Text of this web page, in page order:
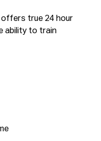
offers true 24 hour
ability to train